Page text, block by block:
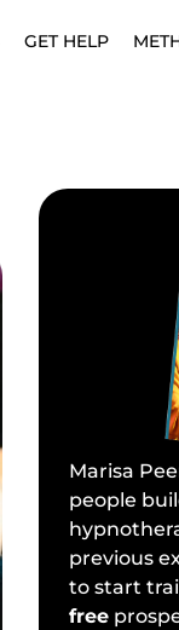
GET HELP
Marisa
people
previous
to start
free